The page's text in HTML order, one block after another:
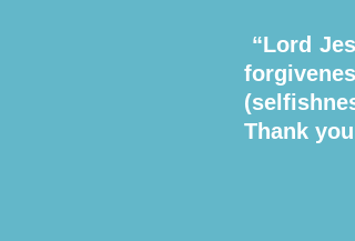
“Lord
Thank